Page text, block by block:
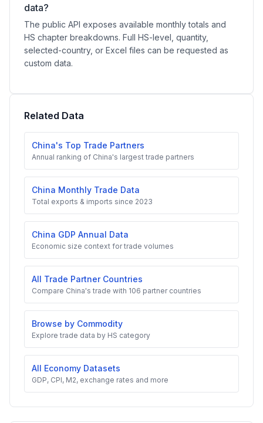
data?
The public API exposes available monthly totals and
HS chapter breakdowns. Full HS-level, quantity,
selected-country, or Excel files can be requested as
custom data.
Related Data
China's Top Trade Partners
Annual ranking of China's largest trade partners
China Monthly Trade Data
Total exports & imports since 2023
China GDP Annual Data
Economic size context for trade volumes
All Trade Partner Countries
Compare China's trade with 106 partner countries
Browse by Commodity
Explore trade data by HS category
All Economy Datasets
GDP, CPI, M2, exchange rates and more